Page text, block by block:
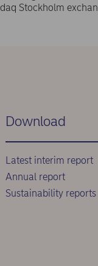
Stockholm
Download
Latest interim report
Annual report
Sustainability reports